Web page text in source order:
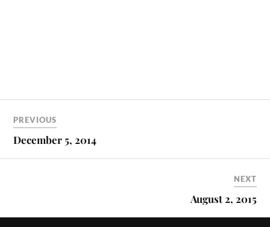
PREVIOUS
December 5, 2014
NEXT
August 2, 2015